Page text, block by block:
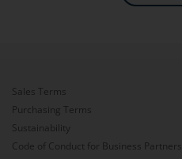
Sales Terms
Purchasing Terms
Sustainability
Code of Conduct for Business Partners